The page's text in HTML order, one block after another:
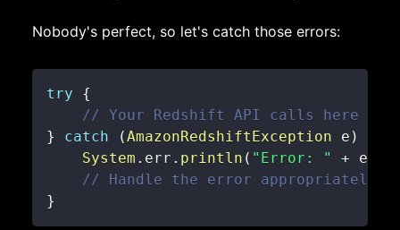
Nobody's perfect, so let's catch those errors:
try
{
// Your Redshift API calls here
}
catch (AmazonRedshiftException e )
System . err . println ( "Error: " + e
// Handle the error appropriately
}